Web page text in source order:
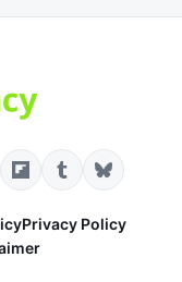
Privacy Policy